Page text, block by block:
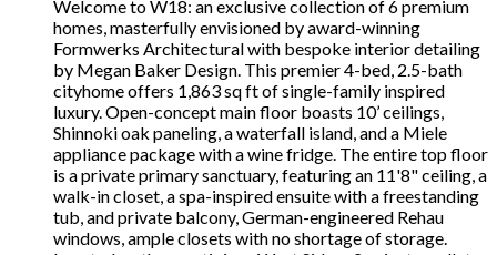
Welcome to W18: an exclusive collection of 6 premium
homes, masterfully envisioned by award-winning
Formwerks Architectural with bespoke interior detailing
by Megan Baker Design. This premier 4-bed, 2.5-bath
cityhome offers 1,863 sq ft of single-family inspired
luxury. Open-concept main floor boasts 10’ ceilings,
Shinnoki oak paneling, a waterfall island, and a Miele
appliance package with a wine fridge. The entire top floor
is a private primary sanctuary, featuring an 11'8" ceiling, a
walk-in closet, a spa-inspired ensuite with a freestanding
tub, and private balcony, German-engineered Rehau
windows, ample closets with no shortage of storage.